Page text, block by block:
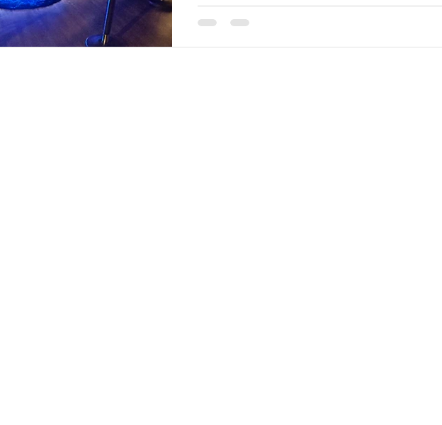
Photo Booth Scrapbook Guest Book Rustic Chic Inspiration
our show stopping 360 Video Booth experience.